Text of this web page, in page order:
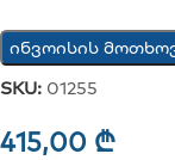
ინვოისის
SKU: 01255
415,00 ₾